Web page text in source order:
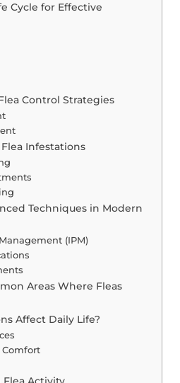
Cycle for Effective
Control Strategies
Infestations
Techniques in Modern
(IPM)
Areas Where Fleas
Affect Daily Life?
Comfort